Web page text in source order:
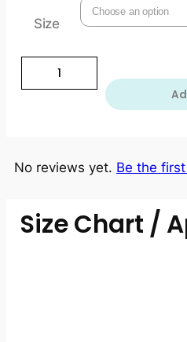
Size
No reviews yet. Be the
Size Chart /